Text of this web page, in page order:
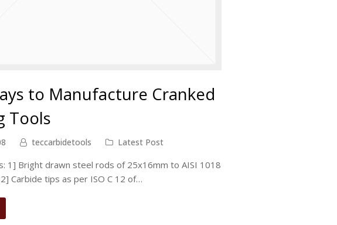
to Manufacture Cranked
Tools
teccarbidetools Latest Post
1] Bright drawn steel rods of 25x16mm to AISI 1018
Carbide tips as per ISO C 12 of…